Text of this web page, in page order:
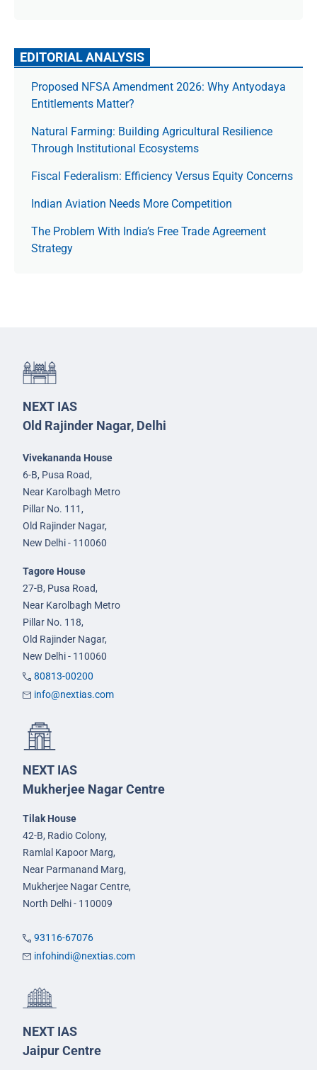
EDITORIAL ANALYSIS
Proposed NFSA Amendment 2026: Why Antyodaya
Entitlements Matter?
Natural Farming: Building Agricultural Resilience
Through Institutional Ecosystems
Fiscal Federalism: Efficiency Versus Equity Concerns
Indian Aviation Needs More Competition
The Prob­lem With India’s Free Trade Agree­ment
Strategy
NEXT IAS
Old Rajinder Nagar, Delhi
Vivekananda House
6-B, Pusa Road,
Near Karolbagh Metro
Pillar No. 111,
Old Rajinder Nagar,
New Delhi - 110060
Tagore House
27-B, Pusa Road,
Near Karolbagh Metro
Pillar No. 118,
Old Rajinder Nagar,
New Delhi - 110060
80813-00200
info@nextias.com
NEXT IAS
Mukherjee Nagar Centre
Tilak House
42-B, Radio Colony,
Ramlal Kapoor Marg,
Near Parmanand Marg,
Mukherjee Nagar Centre,
North Delhi - 110009
93116-67076
infohindi@nextias.com
NEXT IAS
Jaipur Centre